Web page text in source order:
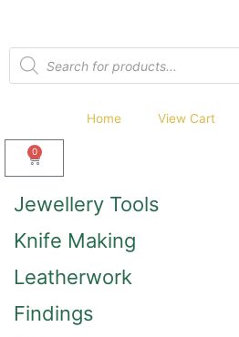
Home View Cart
0
Jewellery Tools
Knife Making
Leatherwork
Findings